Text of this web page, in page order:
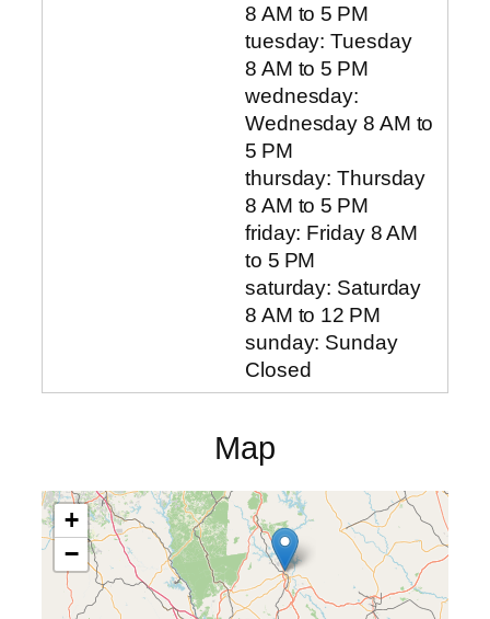
8 AM to 5 PM
tuesday: Tuesday
8 AM to 5 PM
wednesday:
Wednesday 8 AM to
5 PM
thursday: Thursday
8 AM to 5 PM
friday: Friday 8 AM
to 5 PM
saturday: Saturday
8 AM to 12 PM
sunday: Sunday
Closed
Map
+
−